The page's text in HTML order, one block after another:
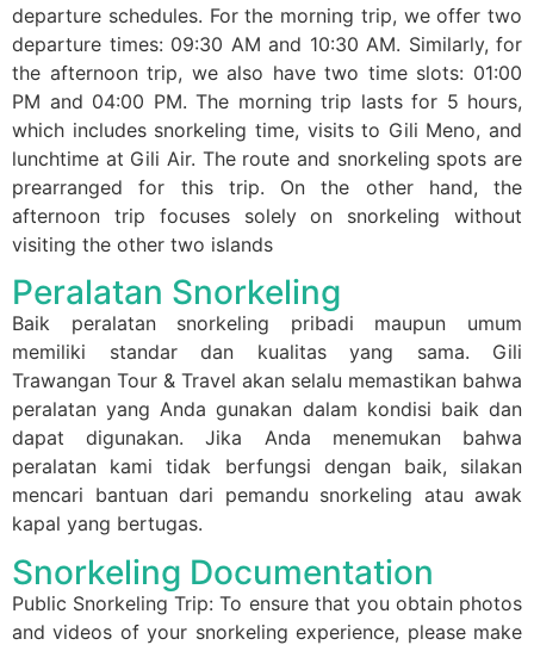
departure schedules. For the morning trip, we offer two
departure times: 09:30 AM and 10:30 AM. Similarly, for
the afternoon trip, we also have two time slots: 01:00
PM and 04:00 PM. The morning trip lasts for 5 hours,
which includes snorkeling time, visits to Gili Meno, and
lunchtime at Gili Air. The route and snorkeling spots are
prearranged for this trip. On the other hand, the
afternoon trip focuses solely on snorkeling without
visiting the other two islands
Peralatan Snorkeling
Baik peralatan snorkeling pribadi maupun umum
memiliki standar dan kualitas yang sama. Gili
Trawangan Tour & Travel akan selalu memastikan bahwa
peralatan yang Anda gunakan dalam kondisi baik dan
dapat digunakan. Jika Anda menemukan bahwa
peralatan kami tidak berfungsi dengan baik, silakan
mencari bantuan dari pemandu snorkeling atau awak
kapal yang bertugas.
Snorkeling Documentation
Public Snorkeling Trip: To ensure that you obtain photos
and videos of your snorkeling experience, please make